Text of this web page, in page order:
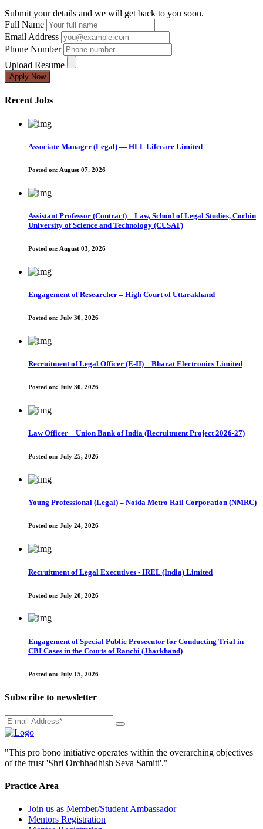
Submit your details and we will get back to you soon.
Full Name
Email Address
Phone Number
Upload Resume
Apply Now
Recent Jobs
Associate Manager (Legal) — HLL Lifecare Limited
Posted on: August 07, 2026
Assistant Professor (Contract) – Law, School of Legal Studies, Cochin
University of Science and Technology (CUSAT)
Posted on: August 03, 2026
Engagement of Researcher – High Court of Uttarakhand
Posted on: July 30, 2026
Recruitment of Legal Officer (E-II) – Bharat Electronics Limited
Posted on: July 30, 2026
Law Officer – Union Bank of India (Recruitment Project 2026-27)
Posted on: July 25, 2026
Young Professional (Legal) – Noida Metro Rail Corporation (NMRC)
Posted on: July 24, 2026
Recruitment of Legal Executives - IREL (India) Limited
Posted on: July 20, 2026
Engagement of Special Public Prosecutor for Conducting Trial in
CBI Cases in the Courts of Ranchi (Jharkhand)
Posted on: July 15, 2026
Subscribe to newsletter
"This pro bono initiative operates within the overarching objectives
of the trust 'Shri Orchhadhish Seva Samiti'."
Practice Area
Join us as Member/Student Ambassador
Mentors Registration